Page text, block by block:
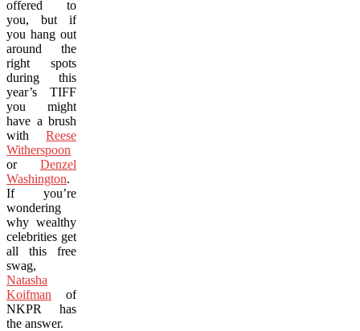
offered to
you, but if
you hang out
around the
right spots
during this
year’s TIFF
you might
have a brush
with Reese
Witherspoon
or Denzel
Washington.
If you’re
wondering
why wealthy
celebrities get
all this free
swag,
Natasha
Koifman of
NKPR has
the answer.